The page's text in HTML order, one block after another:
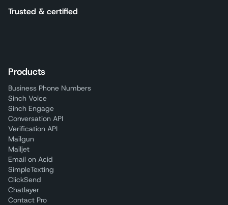
Trusted & certified
Products
Business Phone Numbers
Sinch Voice
Sinch Engage
Conversation API
Verification API
Mailgun
Mailjet
Email on Acid
SimpleTexting
ClickSend
Chatlayer
Contact Pro